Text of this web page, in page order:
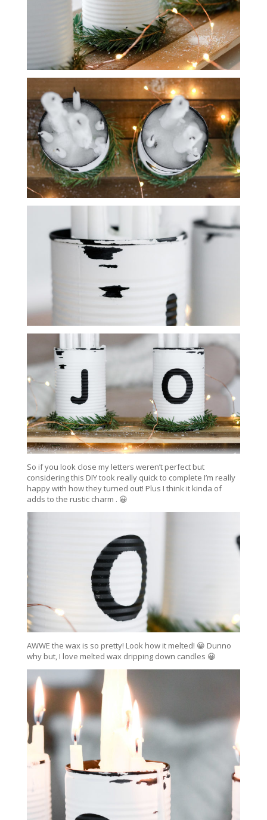
So if you look close my letters weren’t perfect but
considering this DIY took really quick to complete I’m really
happy with how they turned out! Plus I think it kinda of
adds to the rustic charm . 😀
AWWE the wax is so pretty! Look how it melted! 😀 Dunno
why but, I love melted wax dripping down candles 😀